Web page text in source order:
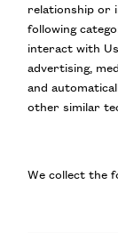
relationship or
following
interact with
advertising,
and
other similar
We collect the